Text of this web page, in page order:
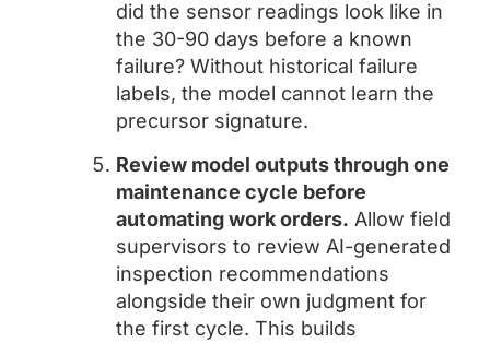
did the sensor readings look like in
the 30-90 days before a known
failure? Without historical failure
labels, the model cannot learn the
precursor signature.
Review model outputs through one
maintenance cycle before
automating work orders. Allow field
supervisors to review AI-generated
inspection recommendations
alongside their own judgment for
the first cycle. This builds